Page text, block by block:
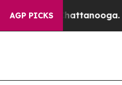
AGP PICKS
in Chattanooga.